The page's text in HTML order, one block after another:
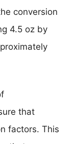
conversion
4.5 oz by
that
factors. This